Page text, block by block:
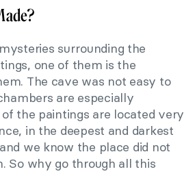
surrounding the
one of them is the
The cave was not easy to
are especially
the paintings are located very
in the deepest and darkest
we know the place did not
So why go through all this